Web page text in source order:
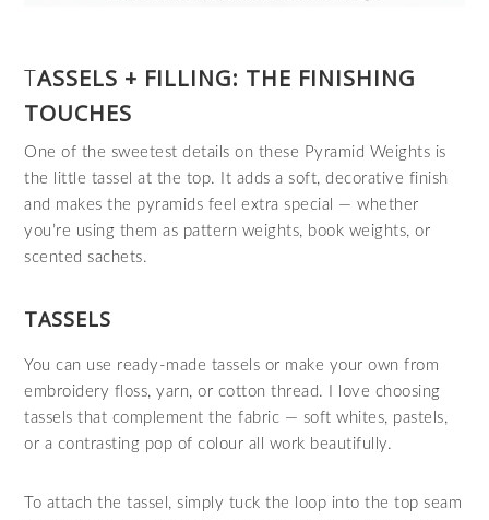
TASSELS + FILLING: THE FINISHING
TOUCHES
One of the sweetest details on these Pyramid Weights is
the little tassel at the top. It adds a soft, decorative finish
and makes the pyramids feel extra special — whether
you’re using them as pattern weights, book weights, or
scented sachets.
TASSELS
You can use ready‑made tassels or make your own from
embroidery floss, yarn, or cotton thread. I love choosing
tassels that complement the fabric — soft whites, pastels,
or a contrasting pop of colour all work beautifully.
To attach the tassel, simply tuck the loop into the top seam